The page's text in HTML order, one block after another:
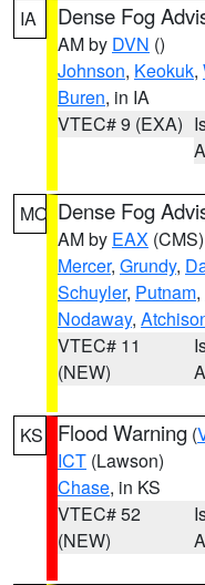
IA Dense Fog
AM by DVN ()
Johnson, Keokuk,
Buren, in IA
VTEC# 9 (EXA)
MO Dense Fog
AM by EAX (CMS)
Mercer, Grundy,
Schuyler, Putnam,
Nodaway,
VTEC# 11
(NEW)
KS Flood Warning (
ICT (Lawson)
Chase, in KS
VTEC# 52
(NEW)